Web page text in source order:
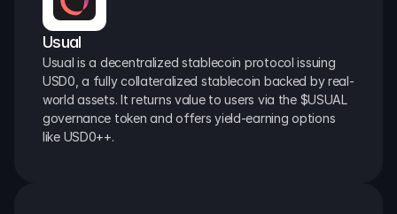
Usual
Usual is a decentralized stablecoin protocol issuing
USD0, a fully collateralized stablecoin backed by real-
world assets. It returns value to users via the $USUAL
governance token and offers yield-earning options
like USD0++.